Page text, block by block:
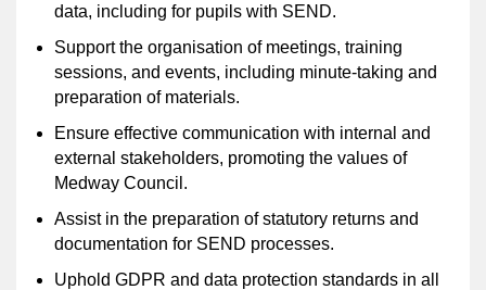
data, including for pupils with SEND.
Support the organisation of meetings, training
sessions, and events, including minute-taking and
preparation of materials.
Ensure effective communication with internal and
external stakeholders, promoting the values of
Medway Council.
Assist in the preparation of statutory returns and
documentation for SEND processes.
Uphold GDPR and data protection standards in all